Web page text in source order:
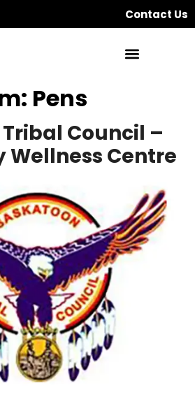
Contact Us
Pens
Council –
Wellness Centre